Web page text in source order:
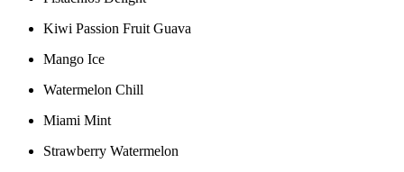
Kiwi Passion Fruit Guava
Mango Ice
Watermelon Chill
Miami Mint
Strawberry Watermelon